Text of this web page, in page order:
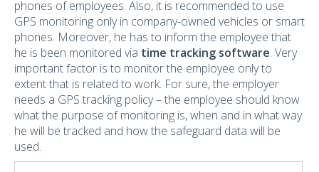
phones of employees. Also, it is recommended to use
GPS monitoring only in company-owned vehicles or smart
phones. Moreover, he has to inform the employee that
he is been monitored via time tracking software. Very
important factor is to monitor the employee only to
extent that is related to work. For sure, the employer
needs a GPS tracking policy – the employee should know
what the purpose of monitoring is, when and in what way
he will be tracked and how the safeguard data will be
used.